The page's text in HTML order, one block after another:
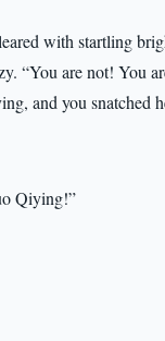
with startling
“You are not! You
and you snatched
Qiying!”